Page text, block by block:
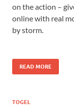
on the action –
online with real
by storm.
READ MORE
TOGEL